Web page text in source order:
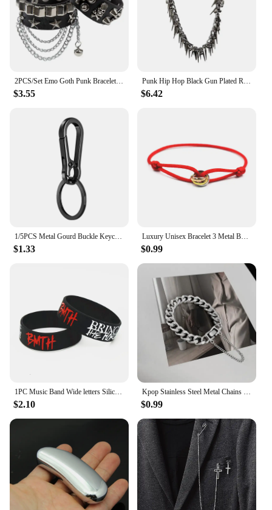
2PCS/Set Emo Goth Punk Bracelets Women Boho Skull Rivets PU Leather Bracelet Metal Chain Ball Tassels Bangles Festival Jewelry
$3.55
Punk Hip Hop Black Gun Plated Rivet Metal Biker Pants Chain Male Woman Fashion Rock And Roll Accessories Retro Key Chain
$6.42
1/5PCS Metal Gourd Buckle Keychain Climbing Hook Car Keychain Strong Carabiner Shape Keychain Accessories Vintage Key Chain Ring
$1.33
Luxury Unisex Bracelet 3 Metal Buckle Hand Chain Adjustable Men's Rope Bracelet for Women Jewelry Gifts
$0.99
$2.10 $0.99